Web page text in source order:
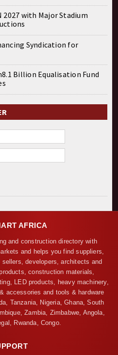
2027 with Major Stadium
Syndication for
Billion Equalisation Fund
AFRICA
and construction directory with
and helps you find suppliers,
developers, architects and
construction materials,
LED products, heavy machinery,
accessories and tools & hardware
Tanzania, Nigeria, Ghana, South
Zambia, Zimbabwe, Angola,
Rwanda, Congo.